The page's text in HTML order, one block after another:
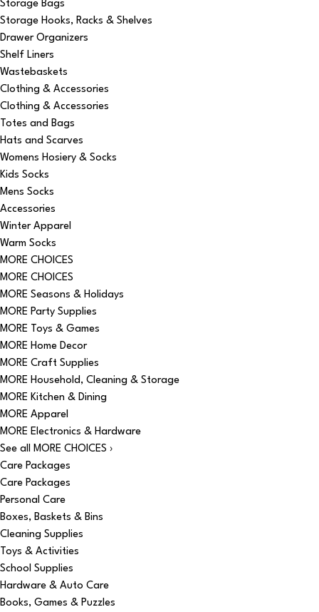
Storage Bags
Storage Hooks, Racks & Shelves
Drawer Organizers
Shelf Liners
Wastebaskets
Clothing & Accessories
Clothing & Accessories
Totes and Bags
Hats and Scarves
Womens Hosiery & Socks
Kids Socks
Mens Socks
Accessories
Winter Apparel
Warm Socks
MORE CHOICES
MORE CHOICES
MORE Seasons & Holidays
MORE Party Supplies
MORE Toys & Games
MORE Home Decor
MORE Craft Supplies
MORE Household, Cleaning & Storage
MORE Kitchen & Dining
MORE Apparel
MORE Electronics & Hardware
See all MORE CHOICES ›
Care Packages
Care Packages
Personal Care
Boxes, Baskets & Bins
Cleaning Supplies
Toys & Activities
School Supplies
Hardware & Auto Care
Books, Games & Puzzles